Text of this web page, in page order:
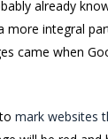
already
integral
came when
mark websites